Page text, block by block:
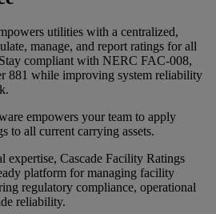
utilities with a centralized,
manage, and report ratings for all
compliant with NERC FAC-008,
881 while improving system reliability
empowers your team to apply
to all current carrying assets.
Cascade Facility Ratings
platform for managing facility
regulatory compliance, operational
reliability.